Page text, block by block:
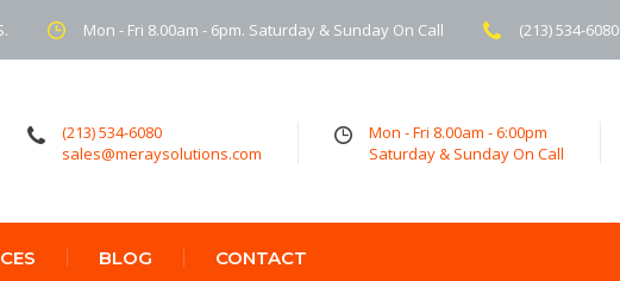
Mon - Fri 8.00am - 6pm. Saturday & Sunday On Call (213) 534-6080
(213) 534-6080
sales@meraysolutions.com
Mon - Fri 8.00am - 6:00pm
Saturday & Sunday On Call
BLOG CONTACT